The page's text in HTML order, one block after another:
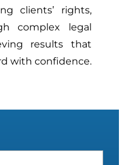
clients’ rights,
complex legal
results that
with confidence.